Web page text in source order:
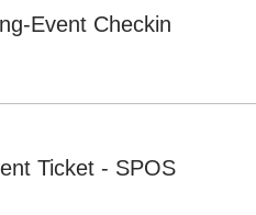
Event Checkin
Ticket - SPOS